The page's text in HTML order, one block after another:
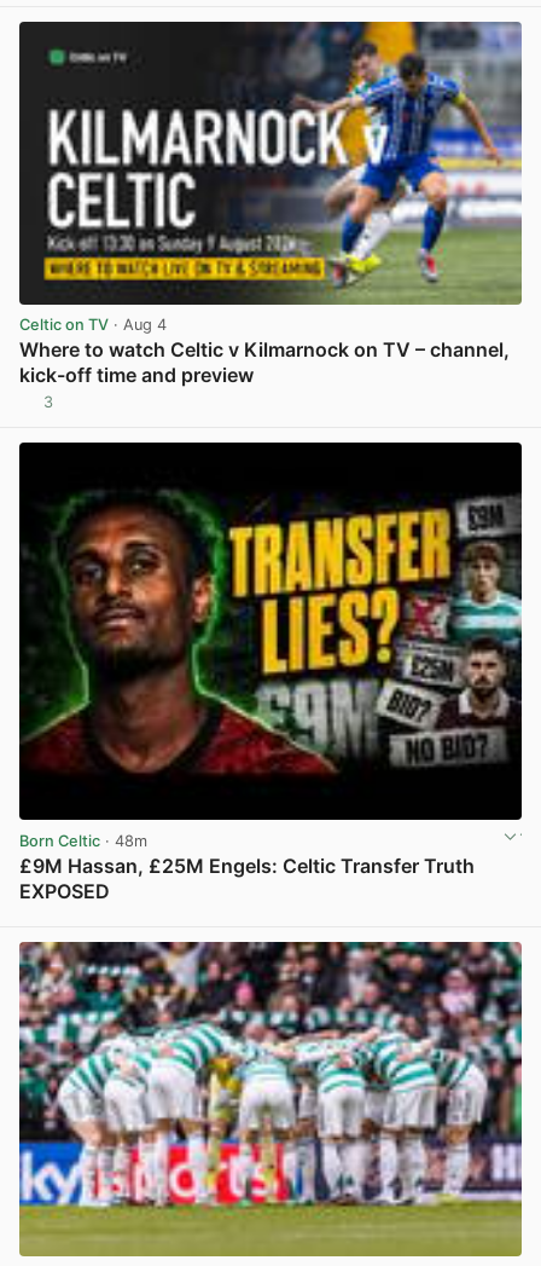
Celtic on TV · Aug 4
Where to watch Celtic v Kilmarnock on TV – channel,
kick-off time and preview
3
Born Celtic · 48m
£9M Hassan, £25M Engels: Celtic Transfer Truth
EXPOSED